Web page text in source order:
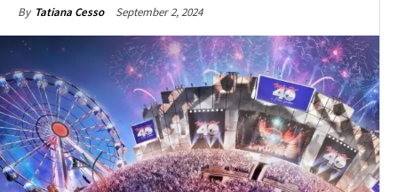
By Tatiana Cesso September 2, 2024